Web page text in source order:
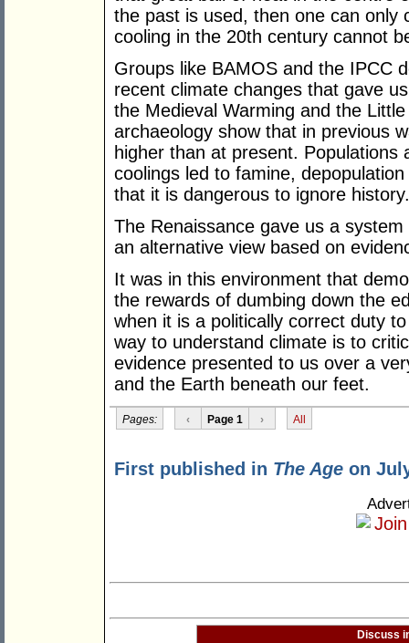
the past is used, then one can only
cooling in the 20th century cannot
Groups like BAMOS and the IPCC
recent climate changes that gave
the Medieval Warming and the
archaeology show that in previous
higher than at present.
coolings led to famine,
that it is dangerous to ignore history.
The Renaissance gave us a
an alternative view based on
It was in this environment that
the rewards of dumbing down the
when it is a politically correct duty
way to understand climate is to
evidence presented to us over a
and the Earth beneath our feet.
Pages: ‹ Page 1 › All
First published in The Age on
Discuss